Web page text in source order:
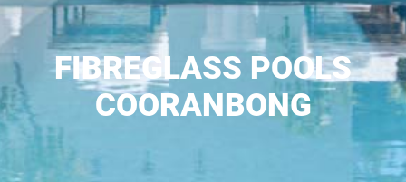
FIBREGLASS POOLS
COORANBONG